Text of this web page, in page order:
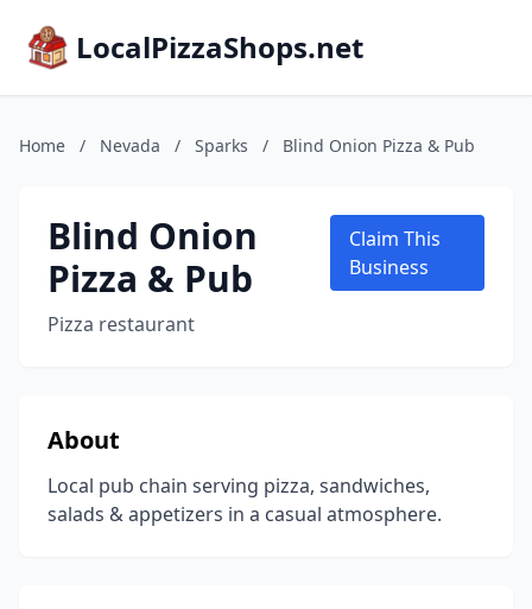
LocalPizzaShops.net
Home / Nevada / Sparks / Blind Onion Pizza & Pub
Blind Onion
Pizza & Pub
Pizza restaurant
Claim This
Business
About
Local pub chain serving pizza, sandwiches,
salads & appetizers in a casual atmosphere.